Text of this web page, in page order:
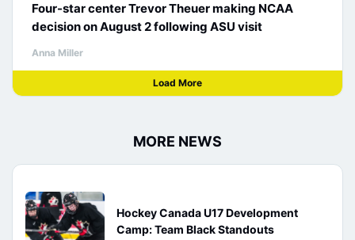
Four-star center Trevor Theuer making NCAA
decision on August 2 following ASU visit
Anna Miller
Load More
MORE NEWS
Hockey Canada U17 Development
Camp: Team Black Standouts